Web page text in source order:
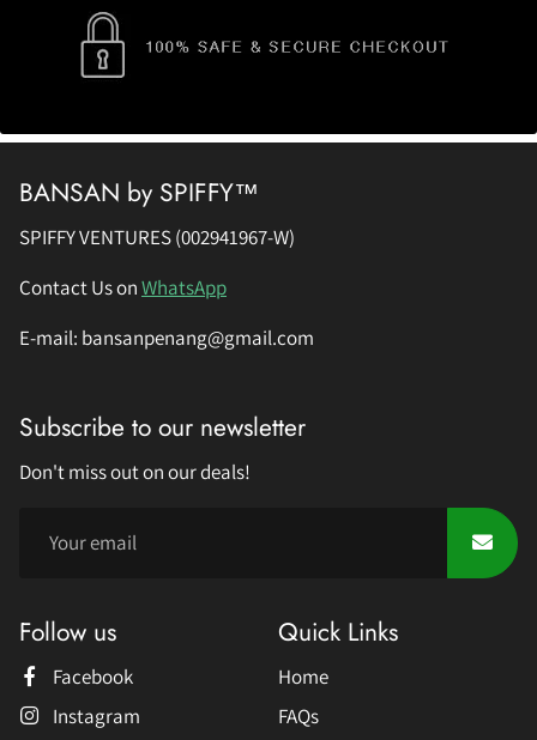
BANSAN by SPIFFY™
SPIFFY VENTURES (002941967-W)
Contact Us onWhatsApp
E-mail: bansanpenang@gmail.com
Subscribe to our newsletter
Don't miss out on our deals!
Follow us
Facebook
Instagram
Quick Links
Home
FAQs